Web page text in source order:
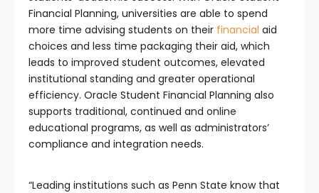
Financial Planning, universities are able to spend
more time advising students on their financial aid
choices and less time packaging their aid, which
leads to improved student outcomes, elevated
institutional standing and greater operational
efficiency. Oracle Student Financial Planning also
supports traditional, continued and online
educational programs, as well as administrators’
compliance and integration needs.
“Leading institutions such as Penn State know that